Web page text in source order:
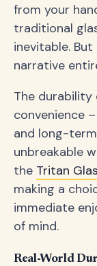
from your
traditional
inevitable.
narrative
The
convenience
and long-
unbreakable
the Tritan
making a
immediate
of mind.
Real-World